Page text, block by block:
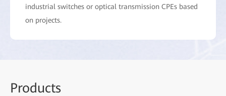
industrial switches or optical transmission CPEs based
on projects.
Products